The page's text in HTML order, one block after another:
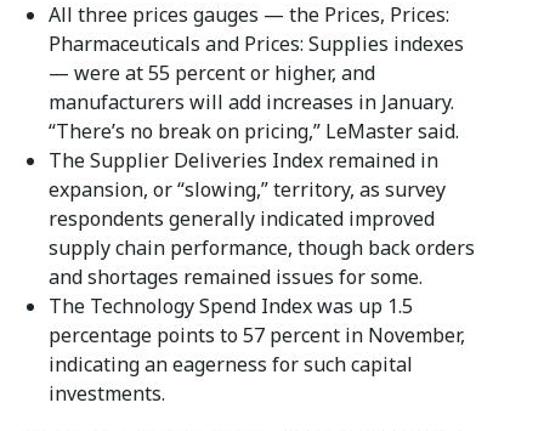
All three prices gauges — the Prices, Prices:
Pharmaceuticals and Prices: Supplies indexes
— were at 55 percent or higher, and
manufacturers will add increases in January.
“There’s no break on pricing,” LeMaster said.
The Supplier Deliveries Index remained in
expansion, or “slowing,” territory, as survey
respondents generally indicated improved
supply chain performance, though back orders
and shortages remained issues for some.
The Technology Spend Index was up 1.5
percentage points to 57 percent in November,
indicating an eagerness for such capital
investments.